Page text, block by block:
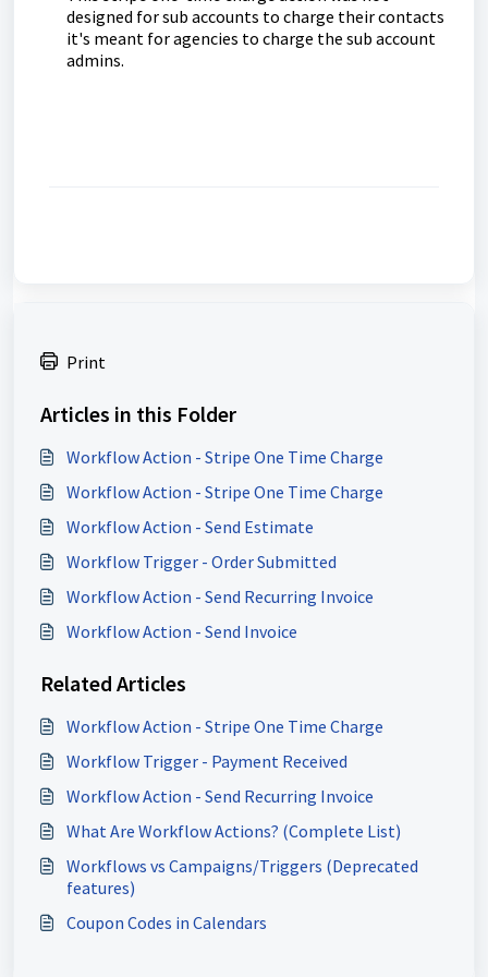
designed for sub accounts to charge their contacts
it's meant for agencies to charge the sub account
admins.
Print
Articles in this Folder
Workflow Action - Stripe One Time Charge
Workflow Action - Stripe One Time Charge
Workflow Action - Send Estimate
Workflow Trigger - Order Submitted
Workflow Action - Send Recurring Invoice
Workflow Action - Send Invoice
Related Articles
Workflow Action - Stripe One Time Charge
Workflow Trigger - Payment Received
Workflow Action - Send Recurring Invoice
What Are Workflow Actions? (Complete List)
Workflows vs Campaigns/Triggers (Deprecated
features)
Coupon Codes in Calendars